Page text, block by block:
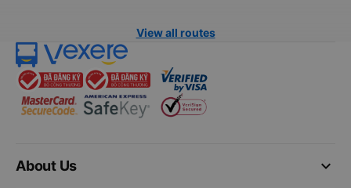
View all routes
keyboard_arrow_down
About Us